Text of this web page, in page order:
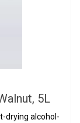
5L
drying alcohol-